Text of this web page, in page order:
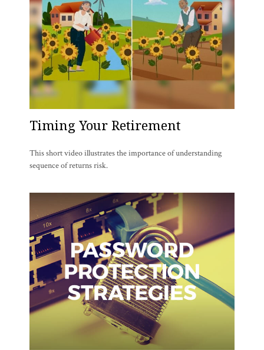
Timing Your Retirement
This short video illustrates the importance of understanding
sequence of returns risk.